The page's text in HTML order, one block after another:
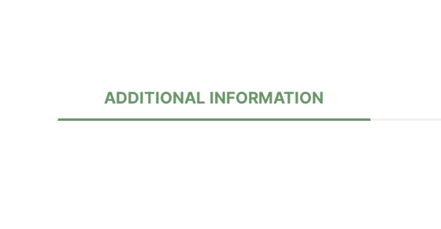
ADDITIONAL INFORMATION